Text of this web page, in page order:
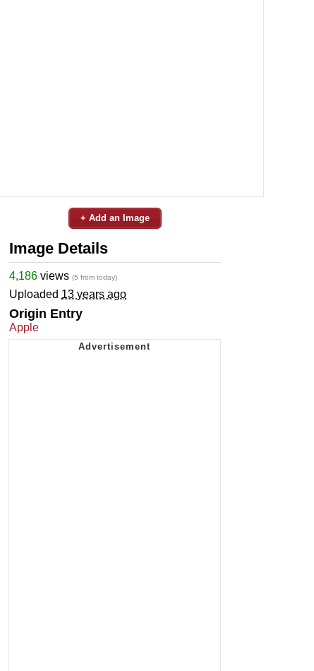
+ Add an Image
Image Details
4,186 views (5 from today)
Uploaded 13 years ago
Origin Entry
Apple